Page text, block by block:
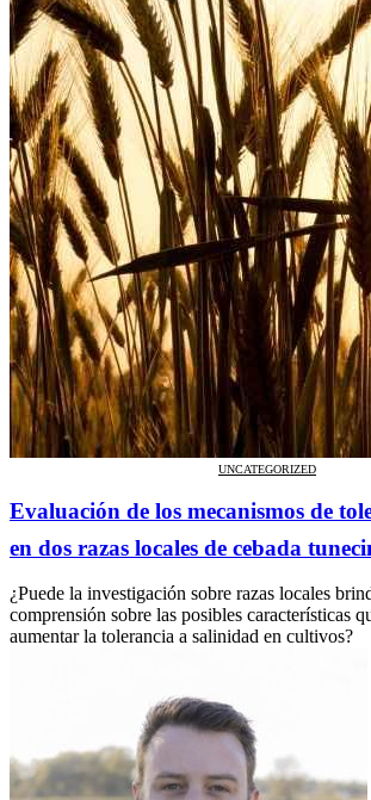
UNCATEGORIZED
Evaluación de los mecanismos de
en dos razas locales de cebada
¿Puede la investigación sobre razas locales
comprensión sobre las posibles características
aumentar la tolerancia a salinidad en cultivos?